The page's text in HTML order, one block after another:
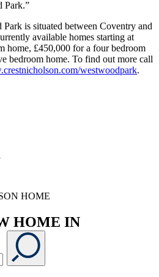
Park.”
Park is situated between Coventry and
available homes starting at
home, £450,000 for a four bedroom
bedroom home. To find out more call
westwoodpark.
HOME
HOME IN